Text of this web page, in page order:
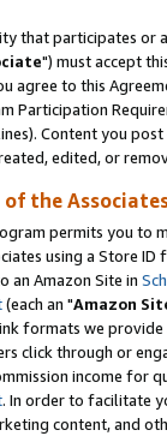
that participates or
") must accept
agree to this
Participation
Content you
edited, or
the
permits you to
using a Store ID
an Amazon Site in
(each an "Amazon
formats we
click through or
income for
. In order to facilitate
content, and